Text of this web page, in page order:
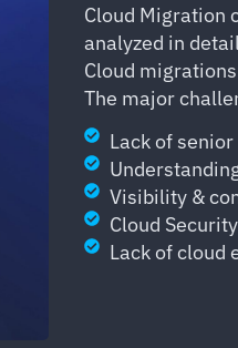
Cloud Migration
analyzed in
Cloud
The major
Lack of
Visibility &
Cloud
Lack of cloud